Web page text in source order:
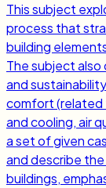
This subject
process that
building
The subject
and
comfort (related
and cooling, air
a set of given
and describe
buildings,